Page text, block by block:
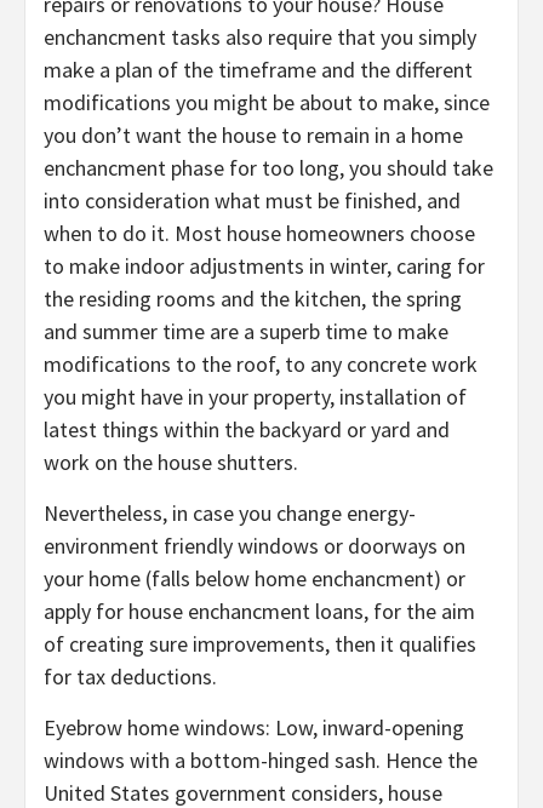
enchancment tasks also require that you simply
make a plan of the timeframe and the different
modifications you might be about to make, since
you don’t want the house to remain in a home
enchancment phase for too long, you should take
into consideration what must be finished, and
when to do it. Most house homeowners choose
to make indoor adjustments in winter, caring for
the residing rooms and the kitchen, the spring
and summer time are a superb time to make
modifications to the roof, to any concrete work
you might have in your property, installation of
latest things within the backyard or yard and
work on the house shutters.
Nevertheless, in case you change energy-
environment friendly windows or doorways on
your home (falls below home enchancment) or
apply for house enchancment loans, for the aim
of creating sure improvements, then it qualifies
for tax deductions.
Eyebrow home windows: Low, inward-opening
windows with a bottom-hinged sash. Hence the
United States government considers, house